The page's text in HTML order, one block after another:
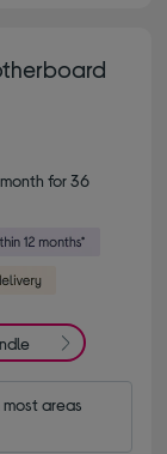
for 36
areas